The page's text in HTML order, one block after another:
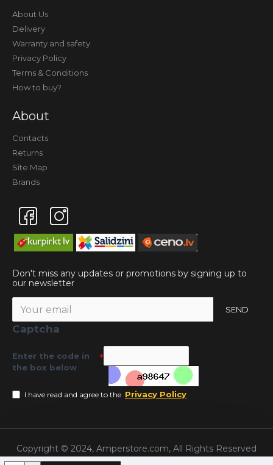
About Us
Delivery
Warranty and safety
Privacy Policy
Terms & Conditions
How to buy?
About
Contacts
Returns
Site Map
Brands
Don't miss any updates or promotions by signing up to
our newsletter
SEND
Captcha
Enter the code in
the box below
I have read and agree to the Privacy Policy
Copyright © 2024, Amperstore.com, All Rights Reserved